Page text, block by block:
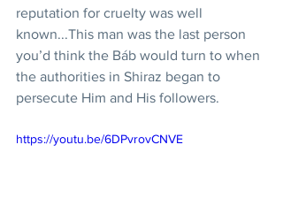
reputation for cruelty was well
known...This man was the last person
you’d think the Báb would turn to when
the authorities in Shiraz began to
persecute Him and His followers.
https://youtu.be/6DPvrovCNVE